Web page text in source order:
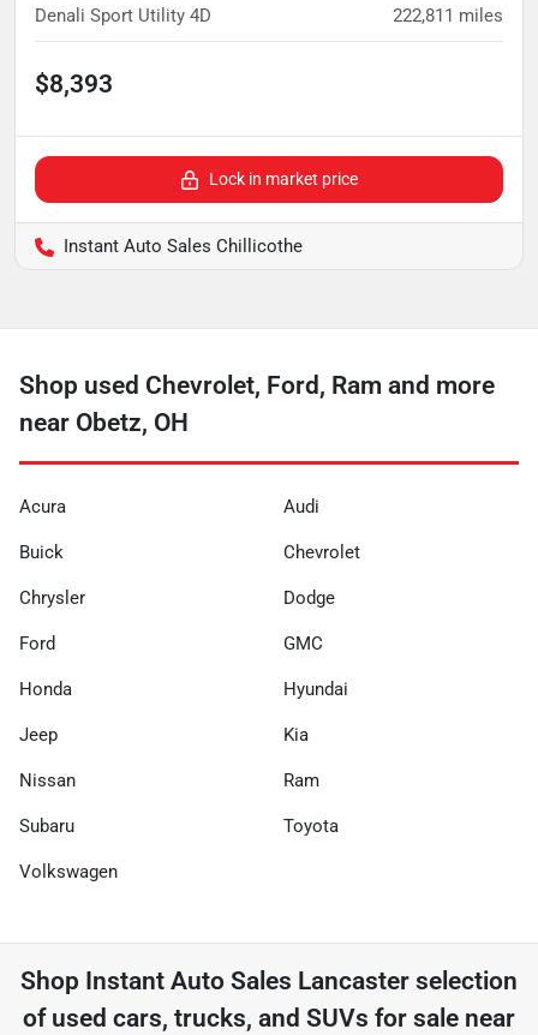
Denali Sport Utility 4D 222,811 miles
$8,393
Lock in market price
Instant Auto Sales Chillicothe
Shop used Chevrolet, Ford, Ram and more
near Obetz, OH
Acura Audi
Buick Chevrolet
Chrysler Dodge
Ford GMC
Honda Hyundai
Jeep Kia
Nissan Ram
Subaru Toyota
Volkswagen
Shop Instant Auto Sales Lancaster selection
of used cars, trucks, and SUVs for sale near